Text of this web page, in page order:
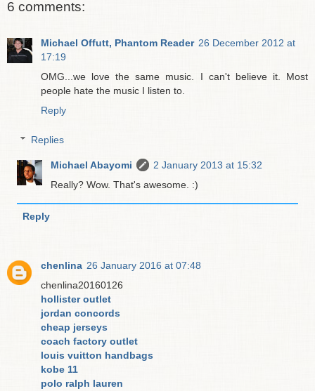
6 comments:
Michael Offutt, Phantom Reader 26 December 2012 at
17:19
OMG...we love the same music. I can't believe it. Most
people hate the music I listen to.
Reply
Replies
Michael Abayomi
2 January 2013 at 15:32
Really? Wow. That's awesome. :)
Reply
chenlina 26 January 2016 at 07:48
chenlina20160126
hollister outlet
jordan concords
cheap jerseys
coach factory outlet
louis vuitton handbags
kobe 11
polo ralph lauren